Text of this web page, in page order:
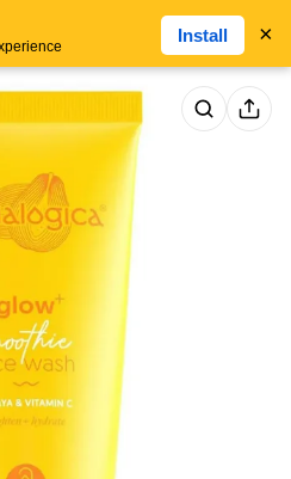
Install ×